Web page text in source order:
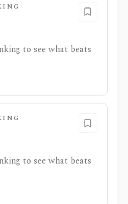
to see what beats
to see what beats